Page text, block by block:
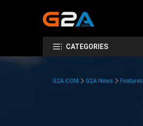
CATEGORIES
G2A.COM G2A News Features